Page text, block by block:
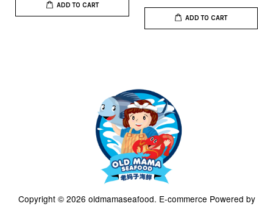
ADD TO CART
ADD TO CART
Copyright © 2026 oldmamaseafood. E-commerce Powered by